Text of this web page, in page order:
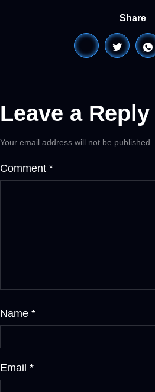
Share
Leave a Reply
Your email address will not be published.
Comment *
Name *
Email *